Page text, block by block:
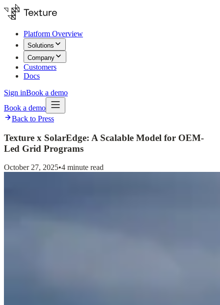
Platform Overview
Solutions
Company
Customers
Docs
Sign inBook a demo
Book a demo
Back to Press
Texture x SolarEdge: A Scalable Model for OEM-
Led Grid Programs
October 27, 2025•4 minute read